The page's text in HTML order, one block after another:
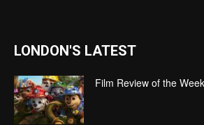
LONDON'S LATEST
Film Review of the